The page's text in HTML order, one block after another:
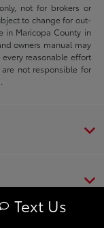
not for brokers or
to change for out-
in Maricopa County in
owners manual may
reasonable effort
not responsible for
Text Us